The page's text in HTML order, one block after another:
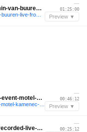
soundcloud.com/armin-191083141/armin-van-buuren-live-from-ushuaia-ibiza-2025
—
01:25:00
Preview ▼
soundcloud.com/djekg/dj-ekg-live-ibiza-event-motel-kamenec-2024
—
00:46:12
Preview ▼
soundcloud.com/hiibizaofficial/tchami-recorded-live-at-hi-ibiza-2024
—
00:25:12